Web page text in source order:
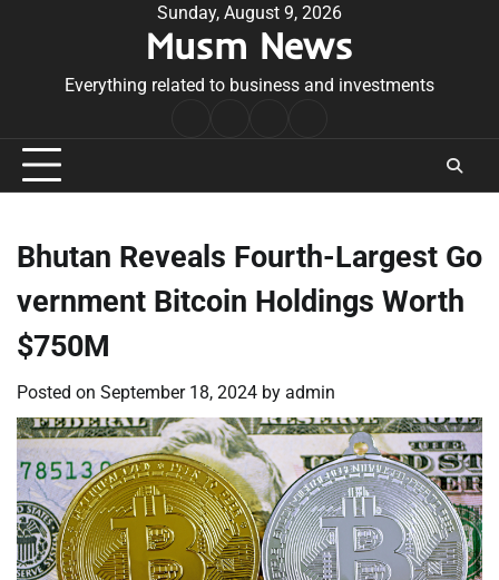
Sunday, August 9, 2026
Musm News
Everything related to business and investments
Conditions
Bhutan Reveals Fourth-Largest Go
vernment Bitcoin Holdings Worth
$750M
Posted on September 18, 2024 by admin